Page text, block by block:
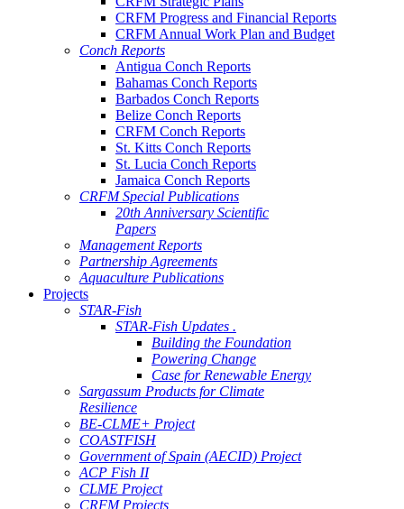
CRFM Progress and Financial Reports
CRFM Annual Work Plan and Budget
Conch Reports
Antigua Conch Reports
Bahamas Conch Reports
Barbados Conch Reports
Belize Conch Reports
CRFM Conch Reports
St. Kitts Conch Reports
St. Lucia Conch Reports
Jamaica Conch Reports
CRFM Special Publications
20th Anniversary Scientific
Papers
Management Reports
Partnership Agreements
Aquaculture Publications
Projects
STAR-Fish
STAR-Fish Updates .
Building the Foundation
Powering Change
Case for Renewable Energy
Sargassum Products for Climate
Resilience
BE-CLME+ Project
COASTFISH
Government of Spain (AECID) Project
ACP Fish II
CLME Project
CRFM Projects